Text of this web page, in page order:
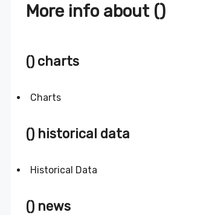
More info about ()
() charts
Charts
() historical data
Historical Data
() news